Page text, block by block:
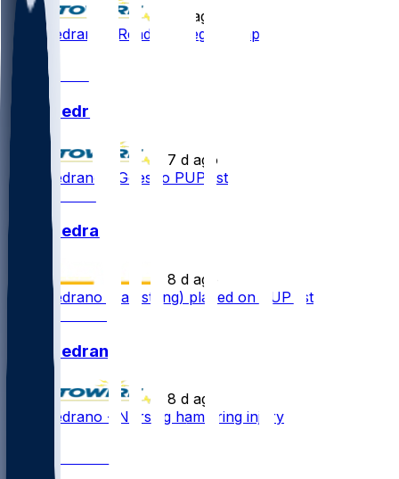
2 d ago
Kain Medrano - Ready to begin camp
Kain Medrano
7 d ago
Kain Medrano - Goes to PUP list
Kain Medrano
8 d ago
Kain Medrano (hamstring) placed on PUP list
Kain Medrano
8 d ago
Kain Medrano - Nursing hamstring injury